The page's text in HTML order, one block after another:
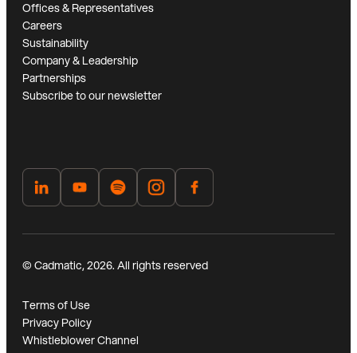
Offices & Representatives
Careers
Sustainability
Company & Leadership
Partnerships
Subscribe to our newsletter
© Cadmatic, 2026. All rights reserved
Terms of Use
Privacy Policy
Whistleblower Channel